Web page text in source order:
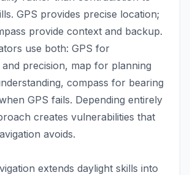
GPS provides precise location;
provide context and backup.
use both: GPS for
precision, map for planning
compass for bearing
GPS fails. Depending entirely
creates vulnerabilities that
avoids.
extends daylight skills into